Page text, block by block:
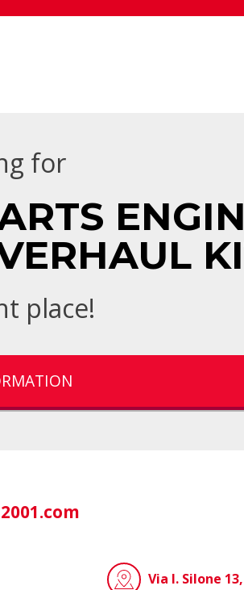
for
place!
Via I. Silone